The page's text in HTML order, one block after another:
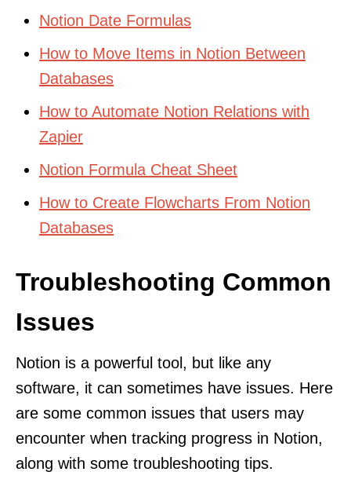
Notion Date Formulas
How to Move Items in Notion Between
Databases
How to Automate Notion Relations with
Zapier
Notion Formula Cheat Sheet
How to Create Flowcharts From Notion
Databases
Troubleshooting Common
Issues
Notion is a powerful tool, but like any
software, it can sometimes have issues. Here
are some common issues that users may
encounter when tracking progress in Notion,
along with some troubleshooting tips.